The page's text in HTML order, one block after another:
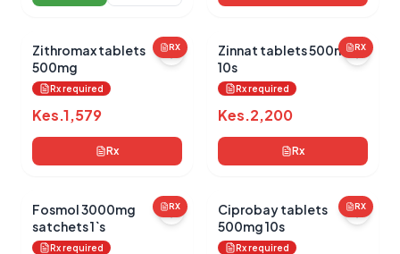
RX
Zithromax tablets
500mg
Rx required
Kes.1,579
Rx
RX
Zinnat tablets 500mg
10s
Rx required
Kes.2,200
Rx
RX
Fosmol 3000mg
satchets 1`s
Rx required
RX
Ciprobay tablets
500mg 10s
Rx required